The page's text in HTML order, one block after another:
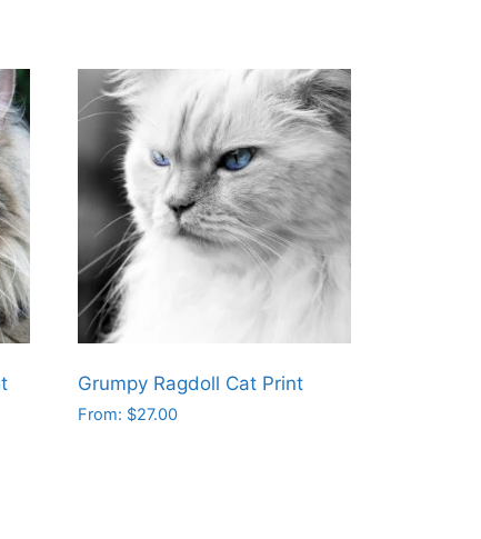
Grumpy Ragdoll Cat Print
From: $27.00